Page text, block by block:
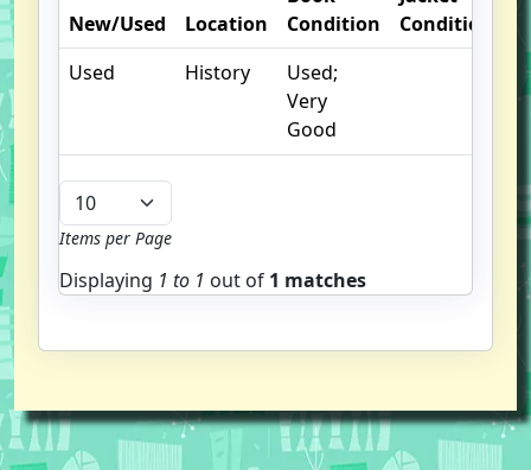
New/Used Location
Condition
Condition
Used
History
Used;
Very
Good
Items per Page
Displaying 1 to 1 out of 1 matches